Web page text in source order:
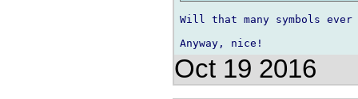
Will that many symbols
Oct 19 2016